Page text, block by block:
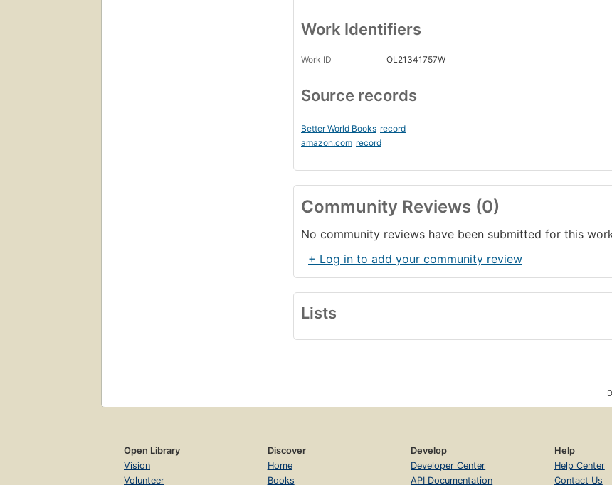
Work Identifiers
Work ID OL21341757W
Source records
Better World Books record
amazon.com record
Community Reviews (0)
No community reviews have been submitted for this
+ Log in to add your community review
Lists
Open Library
Vision
Volunteer
Discover
Home
Books
Develop
Developer Center
API Documentation
Help
Help Center
Contact Us